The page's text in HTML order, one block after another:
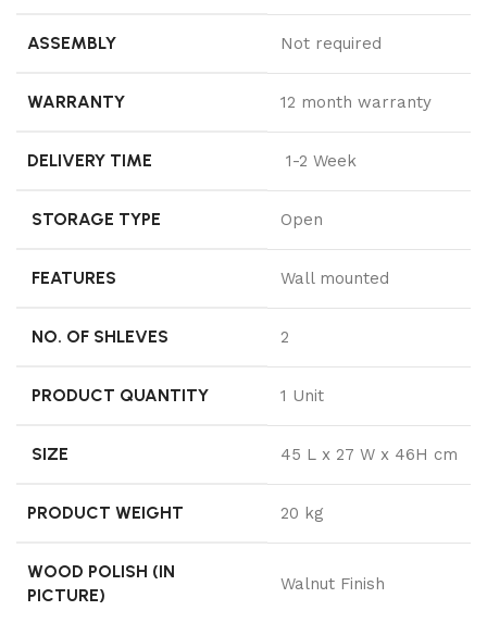
ASSEMBLY Not required
WARRANTY 12 month warranty
DELIVERY TIME 1-2 Week
STORAGE TYPE Open
FEATURES Wall mounted
NO. OF SHLEVES 2
PRODUCT QUANTITY 1 Unit
SIZE 45 L x 27 W x 46H cm
PRODUCT WEIGHT 20 kg
WOOD POLISH (IN
PICTURE)
Walnut Finish